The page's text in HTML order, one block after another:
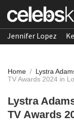
Jennifer Lopez
Home / Lystra
TV Awards 2024 in
Lystra
TV Awards